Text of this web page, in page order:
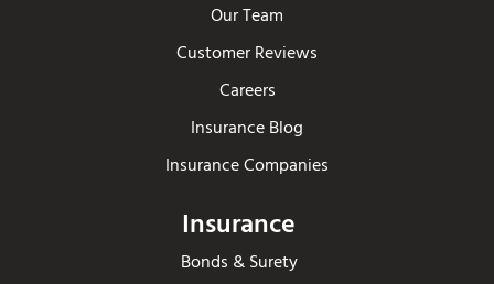
Our Team
Customer Reviews
Careers
Insurance Blog
Insurance Companies
Insurance
Bonds & Surety